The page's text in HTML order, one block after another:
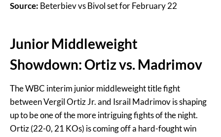
Source: Beterbiev vs Bivol set for February 22
Junior Middleweight
Showdown: Ortiz vs. Madrimov
The WBC interim junior middleweight title fight
between Vergil Ortiz Jr. and Israil Madrimov is shaping
up to be one of the more intriguing fights of the night.
Ortiz (22-0, 21 KOs) is coming off a hard-fought win